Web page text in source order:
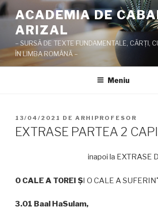
Sari
la
conținut
ACADEMIA DE
ARIZAL
– SURSĂ DE TEXTE FUNDAMENTALE, CĂRŢI,
ÎN LIMBA ROMÂNĂ –
Meniu
PUBLICAT
PE
13/04/2021 DE ARHIPROFESOR
EXTRASE PARTEA 2
inapoi la EXTRASE
O CALE A TOREI ŞI O CALE A SUFERIN
3.01 Baal HaSulam,